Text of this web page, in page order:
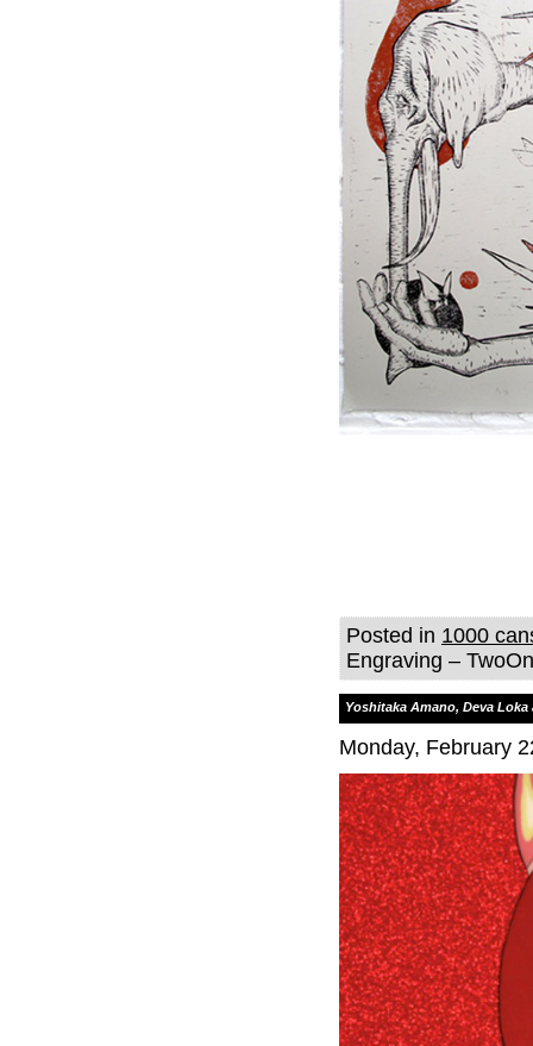
Posted in 1000
Engraving –
Yoshitaka Amano, Deva
Monday, February